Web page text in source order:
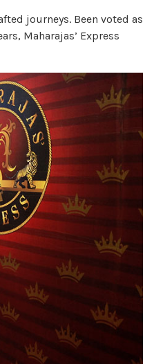
journeys. Been voted as
Maharajas’ Express